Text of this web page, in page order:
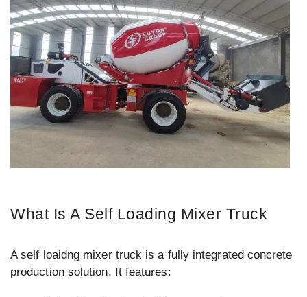
What Is A Self Loading Mixer Truck
A self loaidng mixer truck is a fully integrated concrete
production solution. It features: